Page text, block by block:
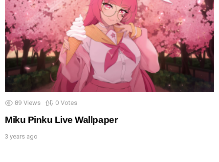
89 Views 0 Votes
Miku Pinku Live Wallpaper
3 years ago